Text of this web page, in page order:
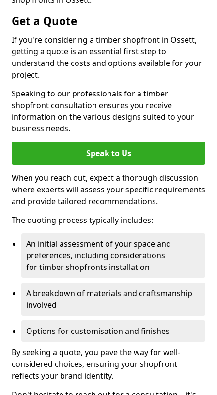
Get a Quote
If you're considering a timber shopfront in Ossett,
getting a quote is an essential first step to
understand the costs and options available for your
project.
Speaking to our professionals for a timber
shopfront consultation ensures you receive
information on the various designs suited to your
business needs.
Speak to Us
When you reach out, expect a thorough discussion
where experts will assess your specific requirements
and provide tailored recommendations.
The quoting process typically includes:
An initial assessment of your space and
preferences, including considerations
for timber shopfronts installation
A breakdown of materials and craftsmanship
involved
Options for customisation and finishes
By seeking a quote, you pave the way for well-
considered choices, ensuring your shopfront
reflects your brand identity.